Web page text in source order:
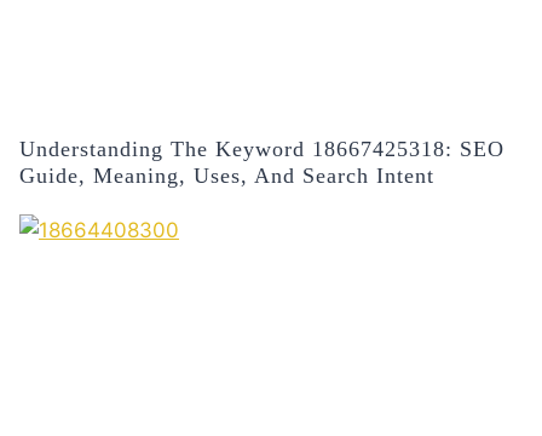
Understanding The Keyword 18667425318: SEO
Guide, Meaning, Uses, And Search Intent